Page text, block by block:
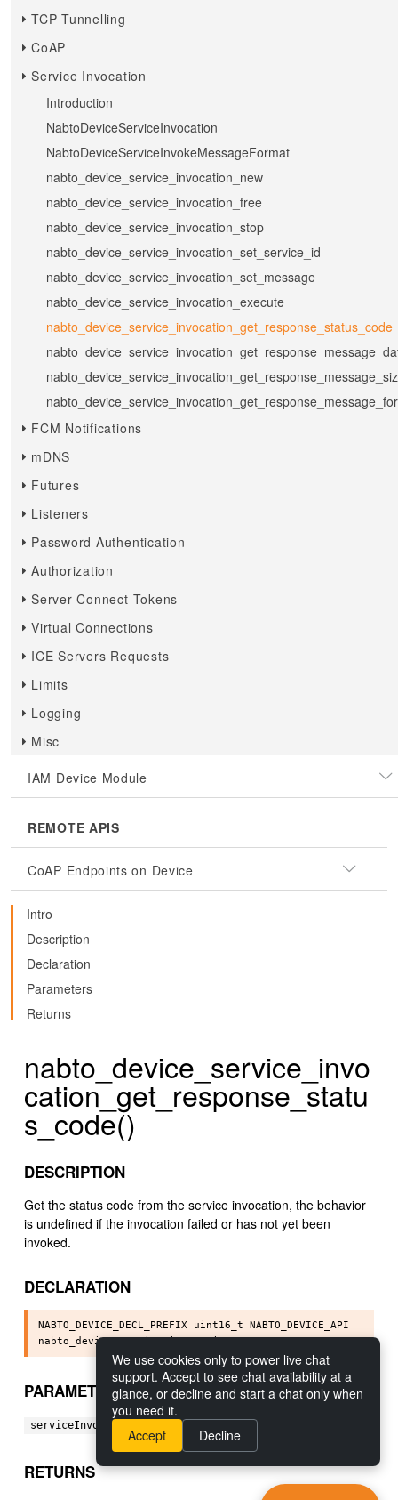
TCP Tunnelling
CoAP
Service Invocation
Introduction
NabtoDeviceServiceInvocation
NabtoDeviceServiceInvokeMessageFormat
nabto_device_service_invocation_new
nabto_device_service_invocation_free
nabto_device_service_invocation_stop
nabto_device_service_invocation_set_service_id
nabto_device_service_invocation_set_message
nabto_device_service_invocation_execute
nabto_device_service_invocation_get_response_status_code
FCM Notifications
mDNS
Futures
Listeners
Password Authentication
Authorization
Server Connect Tokens
Virtual Connections
ICE Servers Requests
Limits
Logging
Misc
IAM Device Module
REMOTE APIS
CoAP Endpoints on Device
Intro
Description
Declaration
Parameters
Returns
nabto_device_service_invo
cation_get_response_statu
s_code()
DESCRIPTION
Get the status code from the service invocation, the behavior
is undefined if the invocation failed or has not yet been
invoked.
DECLARATION
NABTO_DEVICE_DECL_PREFIX uint16_t NABTO_DEVICE_API
PARAMETERS
serviceInvocation: [in] The service invocation object.
RETURNS
We use cookies only to power live chat
support. Accept to see chat availability at a
glance, or decline and start a chat only when
you need it.
Accept
Decline